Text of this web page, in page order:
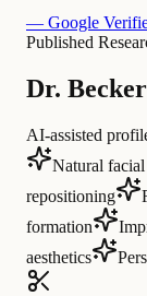
— Google
Published
Dr.
AI-assisted
Natural facial
repositioning
formation
aesthetics